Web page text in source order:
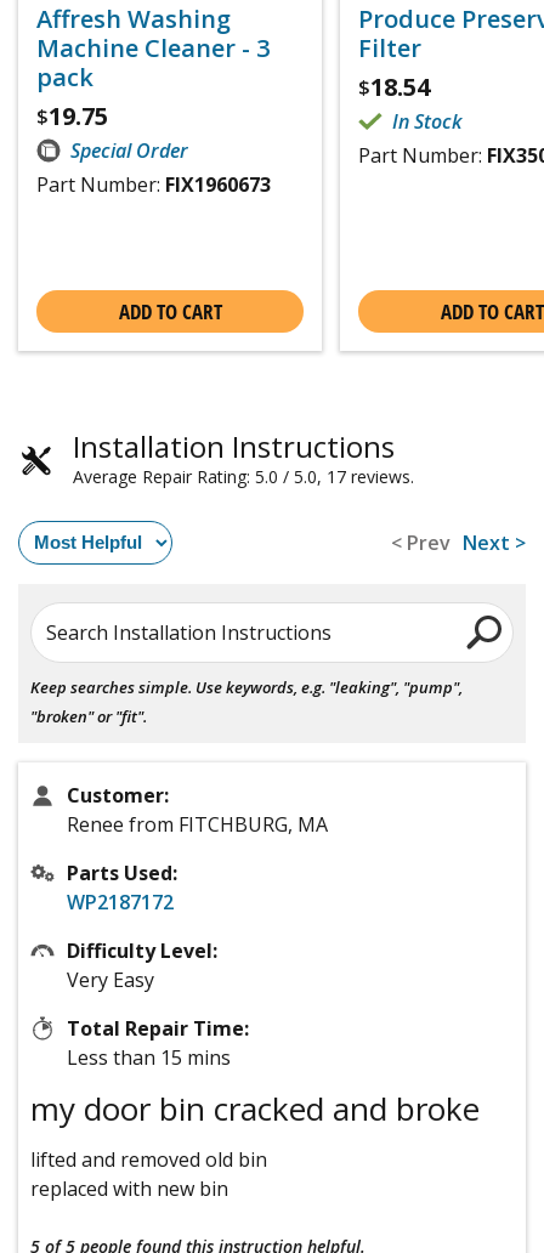
Affresh Washing
Machine Cleaner - 3
pack
$19.75
Special Order
Part Number: FIX1960673
ADD TO CART
Produce
Filter
$18.54
In Stock
Part Number:
ADD TO CART
Installation Instructions
Average Repair Rating: 5.0 / 5.0, 17 reviews.
< Prev Next >
Search Installation Instructions
Keep searches simple. Use keywords, e.g. "leaking", "pump",
"broken" or "fit".
Customer:
Renee from FITCHBURG, MA
Parts Used:
WP2187172
Difficulty Level:
Very Easy
Total Repair Time:
Less than 15 mins
my door bin cracked and broke
lifted and removed old bin
replaced with new bin
5 of 5 people found this instruction helpful.